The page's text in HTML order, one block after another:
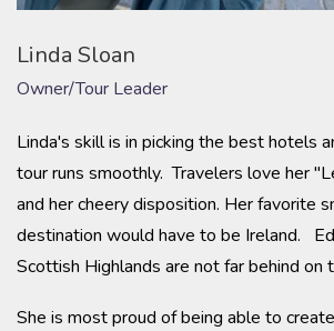
Linda Sloan
Owner/Tour Leader
Linda's skill is in picking the best hotels
tour runs smoothly. Travelers love her
and her cheery disposition. Her favorite
destination would have to be Ireland.
Scottish Highlands are not far behind on
She is most proud of being able to